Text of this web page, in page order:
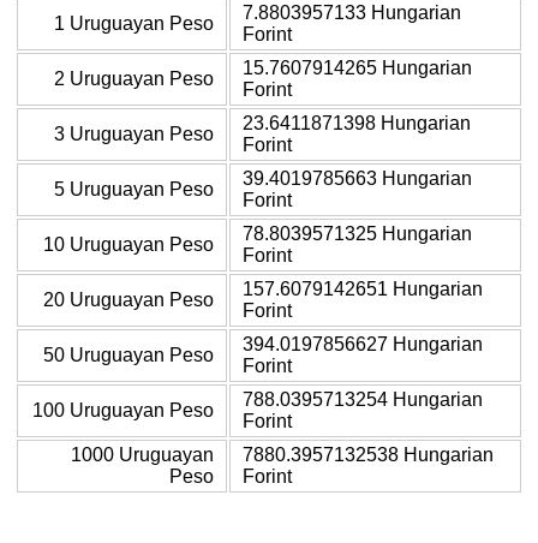
1 Uruguayan Peso
7.8803957133 Hungarian
Forint
2 Uruguayan Peso
15.7607914265 Hungarian
Forint
3 Uruguayan Peso
23.6411871398 Hungarian
Forint
5 Uruguayan Peso
39.4019785663 Hungarian
Forint
10 Uruguayan Peso
78.8039571325 Hungarian
Forint
20 Uruguayan Peso
157.6079142651 Hungarian
Forint
50 Uruguayan Peso
394.0197856627 Hungarian
Forint
100 Uruguayan Peso
788.0395713254 Hungarian
Forint
1000 Uruguayan
Peso
7880.3957132538 Hungarian
Forint